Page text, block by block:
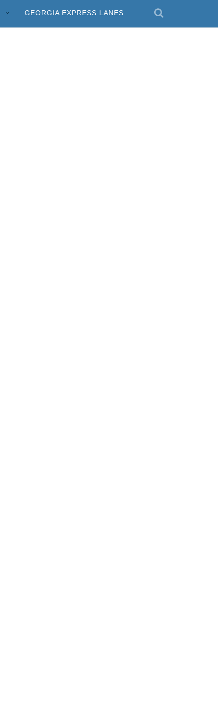
GEORGIA EXPRESS LANES